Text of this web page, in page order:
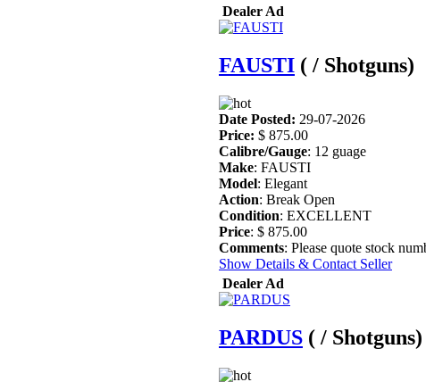
Dealer Ad
FAUSTI ( / Shotguns)
Date Posted: 29-07-2026
Price: $ 875.00
Calibre/Gauge: 12 guage
Make: FAUSTI
Model: Elegant
Action: Break Open
Condition: EXCELLENT
Price: $ 875.00
Comments: Please quote stock
Show Details & Contact Seller
Dealer Ad
PARDUS ( / Shotguns)